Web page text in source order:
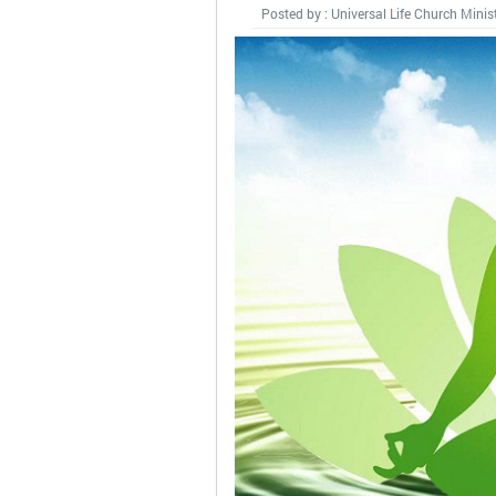
Posted by : Universal Life Church